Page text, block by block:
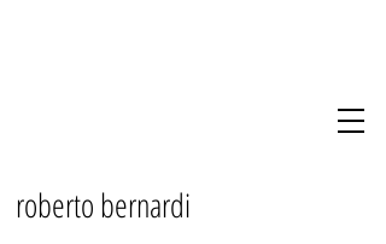
roberto bernardi